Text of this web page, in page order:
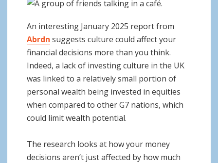
An interesting January 2025 report from
Abrdn suggests culture could affect your
financial decisions more than you think.
Indeed, a lack of investing culture in the UK
was linked to a relatively small portion of
personal wealth being invested in equities
when compared to other G7 nations, which
could limit wealth potential.
The research looks at how your money
decisions aren’t just affected by how much